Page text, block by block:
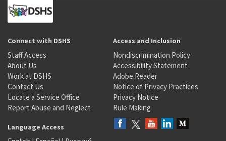
Connect with DSHS
Staff Access
About Us
Work at DSHS
Contact Us
Locate a Service Office
Report Abuse and Neglect
Access and Inclusion
Nondiscrimination Policy
Accessibility Statement
Adobe Reader
Notice of Privacy Practices
Privacy Notice
Rule Making
Language Access